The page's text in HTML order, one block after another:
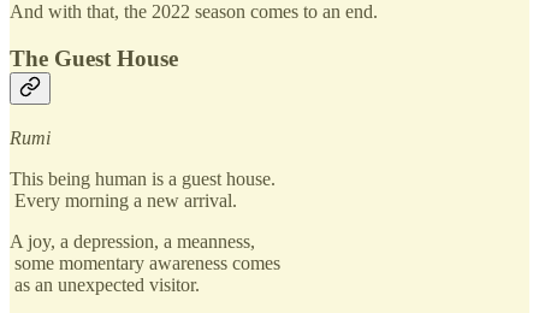
And with that, the 2022 season comes to an end.
The Guest House
Rumi
This being human is a guest house.
Every morning a new arrival.
A joy, a depression, a meanness,
some momentary awareness comes
as an unexpected visitor.